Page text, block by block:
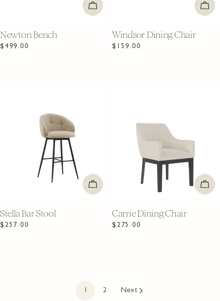
ADD TO CART
Newton Bench
Regular
$499.00
Windsor Dining Chair
Regular
$159.00
ADD TO CART
Stella Bar Stool
Regular
$257.00
Carrie Dining Chair
Regular
$275.00
1 2 Next